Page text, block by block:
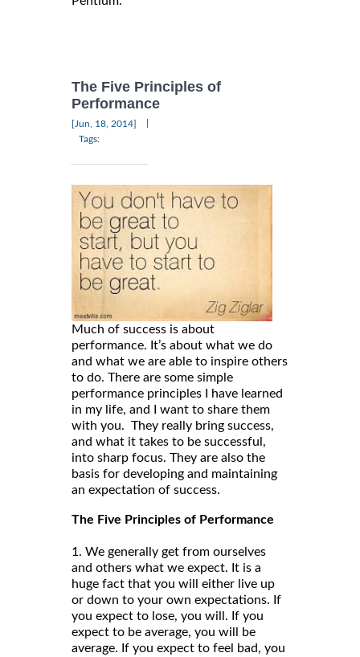
The Five Principles of
Performance
[Jun, 18, 2014]
Tags:
Much of success is about
performance. It’s about what we do
and what we are able to inspire others
to do. There are some simple
performance principles I have learned
in my life, and I want to share them
with you. They really bring success,
and what it takes to be successful,
into sharp focus. They are also the
basis for developing and maintaining
an expectation of success.
The Five Principles of Performance
1. We generally get from ourselves
and others what we expect. It is a
huge fact that you will either live up
or down to your own expectations. If
you expect to lose, you will. If you
expect to be average, you will be
average. If you expect to feel bad, you